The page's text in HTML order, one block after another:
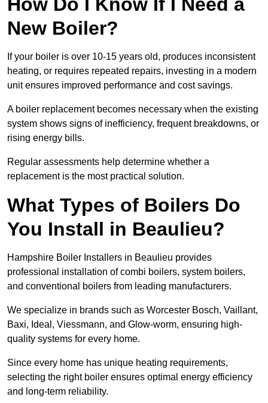
New Boiler?
If your boiler is over 10-15 years old, produces inconsistent
heating, or requires repeated repairs, investing in a modern
unit ensures improved performance and cost savings.
A boiler replacement becomes necessary when the existing
system shows signs of inefficiency, frequent breakdowns, or
rising energy bills.
Regular assessments help determine whether a
replacement is the most practical solution.
What Types of Boilers Do
You Install in Beaulieu?
Hampshire Boiler Installers in Beaulieu provides
professional installation of combi boilers, system boilers,
and conventional boilers from leading manufacturers.
We specialize in brands such as Worcester Bosch, Vaillant,
Baxi, Ideal, Viessmann, and Glow-worm, ensuring high-
quality systems for every home.
Since every home has unique heating requirements,
selecting the right boiler ensures optimal energy efficiency
and long-term reliability.